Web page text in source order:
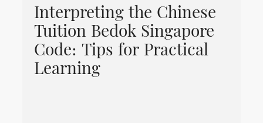
Interpreting the Chinese
Tuition Bedok Singapore
Code: Tips for Practical
Learning